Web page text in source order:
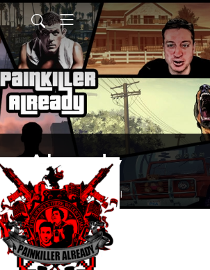
Already
PKAShow/feed.xml